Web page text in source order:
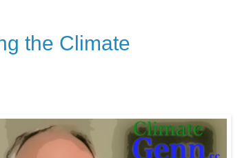
the Climate